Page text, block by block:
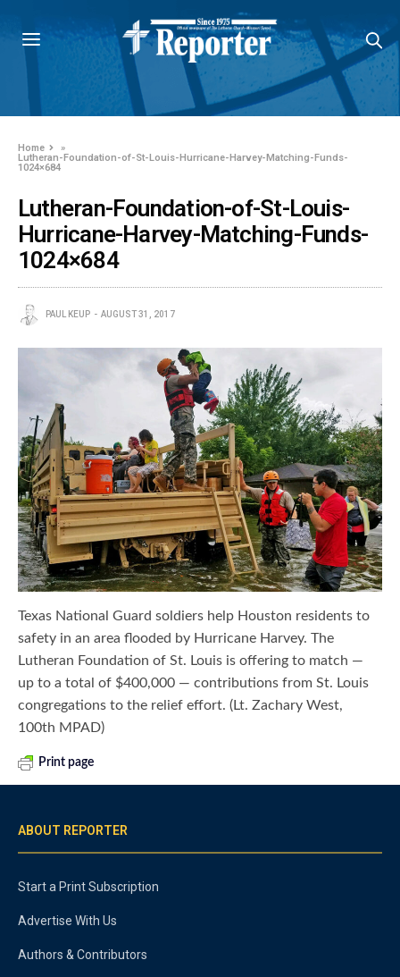
Home
»
Lutheran-Foundation-of-St-Louis-Hurricane-Harvey-Matching-Funds-
1024×684
Lutheran-Foundation-of-St-Louis-
Hurricane-Harvey-Matching-Funds-
1024×684
PAUL KEUP AUGUST 31, 2017
Texas National Guard soldiers help Houston residents to
safety in an area flooded by Hurricane Harvey. The
Lutheran Foundation of St. Louis is offering to match —
up to a total of $400,000 — contributions from St. Louis
congregations to the relief effort. (Lt. Zachary West,
100th MPAD)
Print page
ABOUT REPORTER
Start a Print Subscription
Advertise With Us
Authors & Contributors